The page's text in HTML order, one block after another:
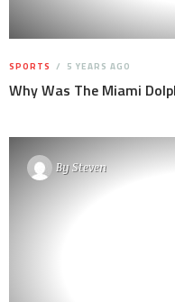
SPORTS 5 YEARS AGO
Why Was The Miami
BySteven